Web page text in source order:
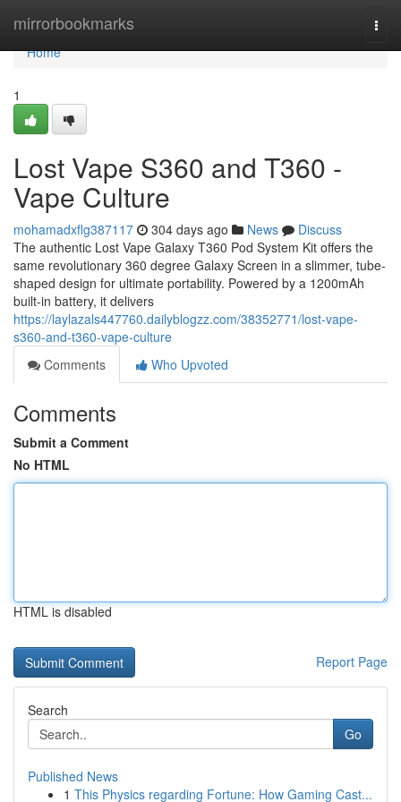
mirrorbookmarks
Home
Home
1
Lost Vape S360 and T360 -
Vape Culture
mohamadxflg387117 304 days ago News
Discuss
The authentic Lost Vape Galaxy T360 Pod System Kit offers the
same revolutionary 360 degree Galaxy Screen in a slimmer, tube-
shaped design for ultimate portability. Powered by a 1200mAh
built-in battery, it delivers
https://laylazals447760.dailyblogzz.com/38352771/lost-vape-
s360-and-t360-vape-culture
Comments
Who Upvoted
Comments
Submit a Comment
No HTML
HTML is disabled
Report Page
Search
Go
Published News
1 This Physics regarding Fortune: How Gaming Cast...